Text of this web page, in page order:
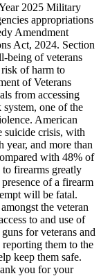
2025 Military
appropriations
Amendment
Act, 2024. Section
being of veterans
of harm to
of Veterans
from accessing
one of the
American
suicide crisis, with
year, and more than
with 48% of
to firearms greatly
of a firearm
will be fatal.
the veteran
to and use of
for veterans and
them to the
keep them safe.
you for your